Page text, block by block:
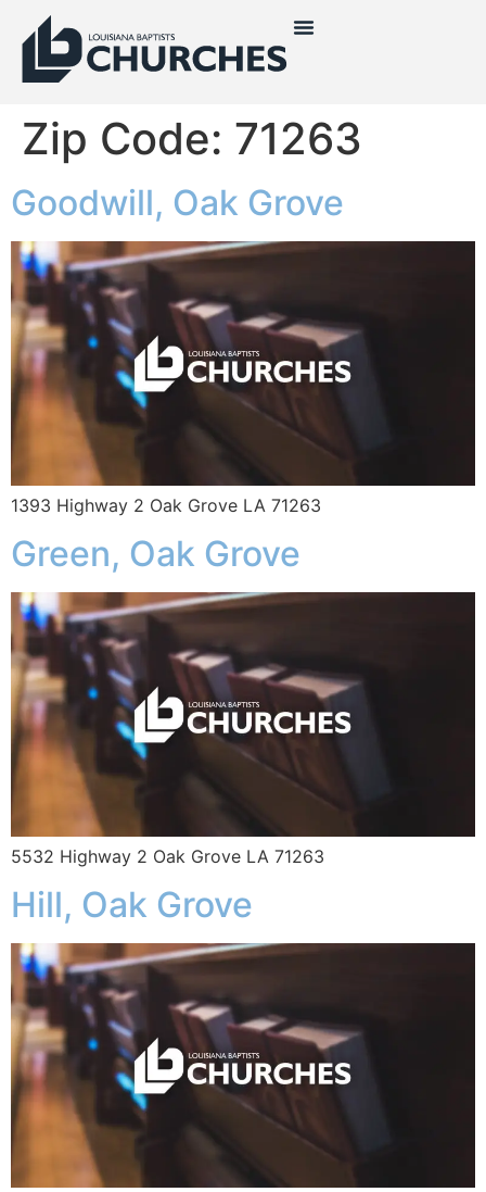
Zip Code: 71263
Goodwill, Oak Grove
1393 Highway 2 Oak Grove LA 71263
Green, Oak Grove
5532 Highway 2 Oak Grove LA 71263
Hill, Oak Grove